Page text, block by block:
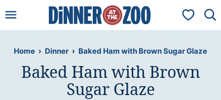
to
My
Home › Dinner › Baked Ham with Brown Sugar Glaze
Baked Ham with Brown
Sugar Glaze